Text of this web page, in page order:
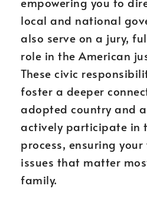
local and national
also serve on a jury,
role in the American
These civic
foster a deeper
adopted country and
actively participate in
process, ensuring
issues that matter
family.